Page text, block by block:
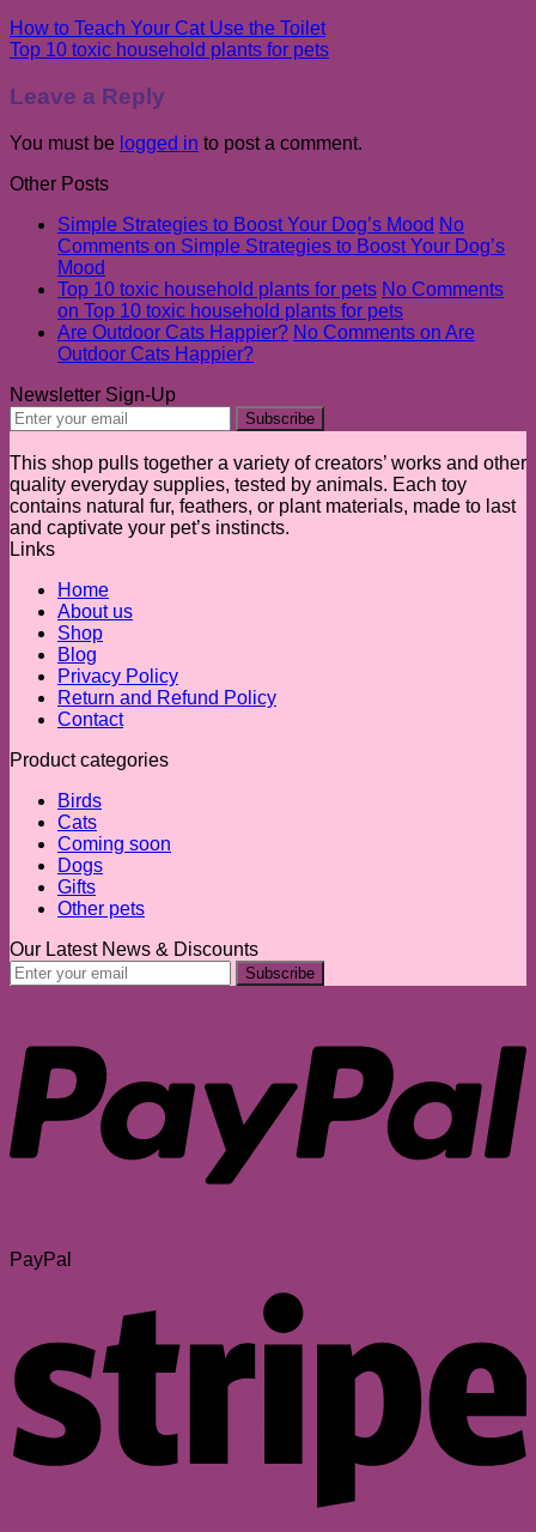
How to Teach Your Cat Use the Toilet
Top 10 toxic household plants for pets
Leave a Reply
You must be logged in to post a comment.
Other Posts
Simple Strategies to Boost Your Dog’s Mood No
Comments on Simple Strategies to Boost Your Dog’s
Mood
Top 10 toxic household plants for pets No Comments
on Top 10 toxic household plants for pets
Are Outdoor Cats Happier? No Comments on Are
Outdoor Cats Happier?
Newsletter Sign-Up
This shop pulls together a variety of creators’ works and other
quality everyday supplies, tested by animals. Each toy
contains natural fur, feathers, or plant materials, made to last
and captivate your pet’s instincts.
Links
Home
About us
Shop
Blog
Privacy Policy
Return and Refund Policy
Contact
Product categories
Birds
Cats
Coming soon
Dogs
Gifts
Other pets
Our Latest News & Discounts
PayPal